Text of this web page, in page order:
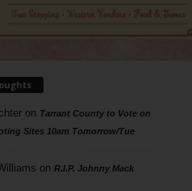
on Tarrant County to Vote on
Sites 10am Tomorrow/Tue
on R.I.P. Johnny Mack